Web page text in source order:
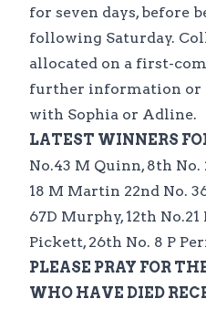
for seven days, before
following Saturday.
allocated on a first-
further information or
with Sophia or Adline.
LATEST WINNERS
No.43 M Quinn, 8th
18 M Martin 22nd No.
67D Murphy, 12th No.21
Pickett, 26th No. 8 P
PLEASE PRAY FOR
WHO HAVE DIED